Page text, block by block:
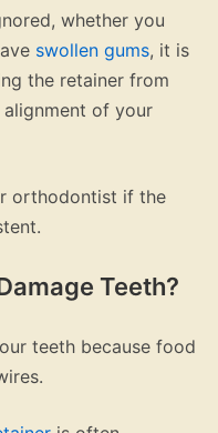
whether you
swollen gums, it is
the retainer from
of your
orthodontist if the
Teeth?
teeth because food